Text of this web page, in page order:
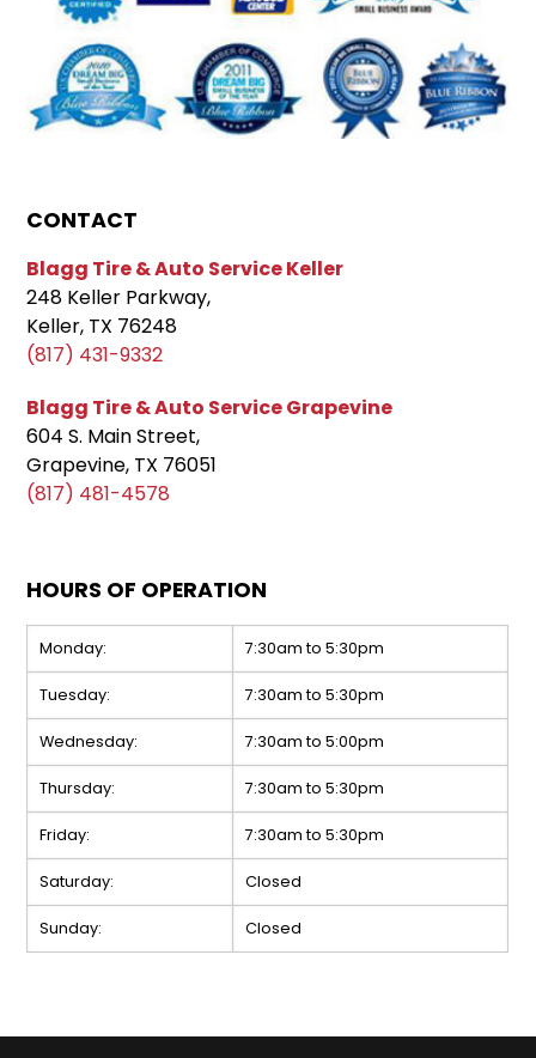
CONTACT
Blagg Tire & Auto Service Keller
248 Keller Parkway,
Keller, TX 76248
(817) 431-9332
Blagg Tire & Auto Service Grapevine
604 S. Main Street,
Grapevine, TX 76051
(817) 481-4578
HOURS OF OPERATION
Monday: 7:30am to 5:30pm
Tuesday: 7:30am to 5:30pm
Wednesday: 7:30am to 5:00pm
Thursday: 7:30am to 5:30pm
Friday: 7:30am to 5:30pm
Saturday: Closed
Sunday: Closed